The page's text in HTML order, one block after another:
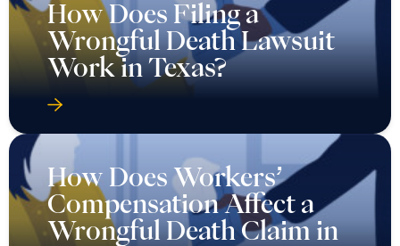
How Does Filing a
Wrongful Death Lawsuit
Work in Texas?
How Does Workers’
Compensation Affect a
Wrongful Death Claim in